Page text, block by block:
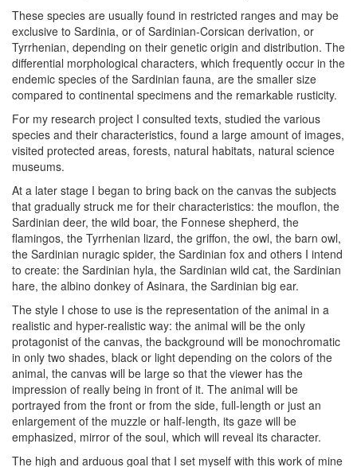
These species are usually found in restricted ranges and may be
exclusive to Sardinia, or of Sardinian-Corsican derivation, or
Tyrrhenian, depending on their genetic origin and distribution. The
differential morphological characters, which frequently occur in the
endemic species of the Sardinian fauna, are the smaller size
compared to continental specimens and the remarkable rusticity.
For my research project I consulted texts, studied the various
species and their characteristics, found a large amount of images,
visited protected areas, forests, natural habitats, natural science
museums.
At a later stage I began to bring back on the canvas the subjects
that gradually struck me for their characteristics: the mouflon, the
Sardinian deer, the wild boar, the Fonnese shepherd, the
flamingos, the Tyrrhenian lizard, the griffon, the owl, the barn owl,
the Sardinian nuragic spider, the Sardinian fox and others I intend
to create: the Sardinian hyla, the Sardinian wild cat, the Sardinian
hare, the albino donkey of Asinara, the Sardinian big ear.
The style I chose to use is the representation of the animal in a
realistic and hyper-realistic way: the animal will be the only
protagonist of the canvas, the background will be monochromatic
in only two shades, black or light depending on the colors of the
animal, the canvas will be large so that the viewer has the
impression of really being in front of it. The animal will be
portrayed from the front or from the side, full-length or just an
enlargement of the muzzle or half-length, its gaze will be
emphasized, mirror of the soul, which will reveal its character.
The high and arduous goal that I set myself with this work of mine